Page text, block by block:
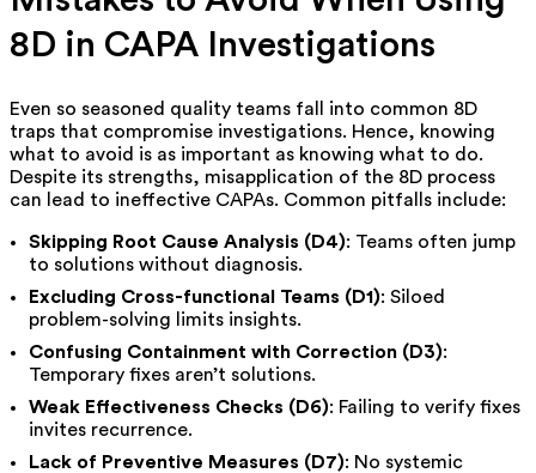
8D in CAPA Investigations
Even so seasoned quality teams fall into common 8D
traps that compromise investigations. Hence, knowing
what to avoid is as important as knowing what to do.
Despite its strengths, misapplication of the 8D process
can lead to ineffective CAPAs. Common pitfalls include:
Skipping Root Cause Analysis (D4): Teams often jump
to solutions without diagnosis.
Excluding Cross-functional Teams (D1): Siloed
problem-solving limits insights.
Confusing Containment with Correction (D3):
Temporary fixes aren’t solutions.
Weak Effectiveness Checks (D6): Failing to verify fixes
invites recurrence.
Lack of Preventive Measures (D7): No systemic